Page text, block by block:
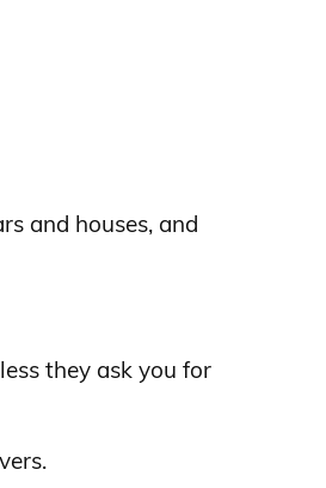
and houses, and
they ask you for